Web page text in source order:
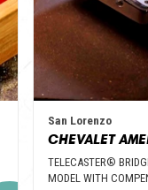
San Lorenzo
TELECASTER®
MODEL WITH